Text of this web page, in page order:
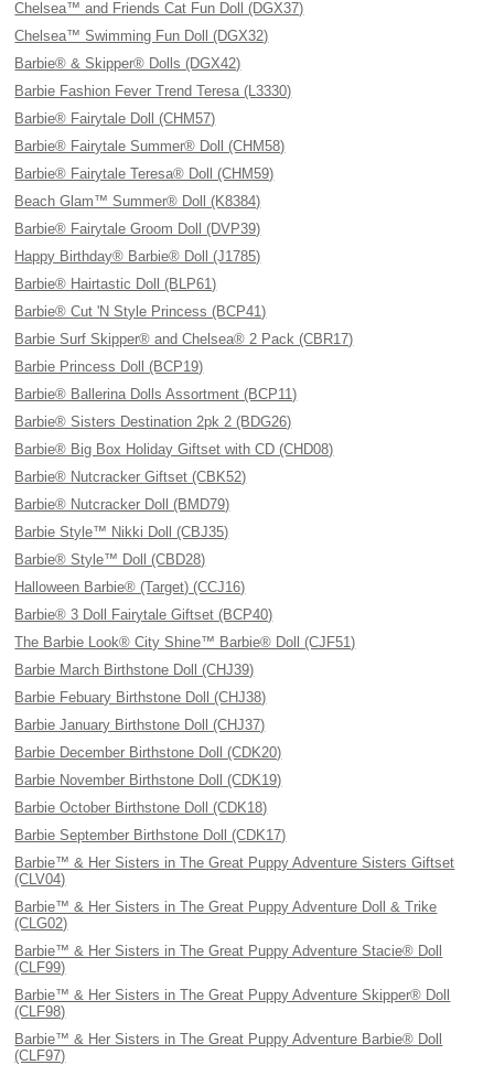
Chelsea™ and Friends Cat Fun Doll (DGX37)
Chelsea™ Swimming Fun Doll (DGX32)
Barbie® & Skipper® Dolls (DGX42)
Barbie Fashion Fever Trend Teresa (L3330)
Barbie® Fairytale Doll (CHM57)
Barbie® Fairytale Summer® Doll (CHM58)
Barbie® Fairytale Teresa® Doll (CHM59)
Beach Glam™ Summer® Doll (K8384)
Barbie® Fairytale Groom Doll (DVP39)
Happy Birthday® Barbie® Doll (J1785)
Barbie® Hairtastic Doll (BLP61)
Barbie® Cut 'N Style Princess (BCP41)
Barbie Surf Skipper® and Chelsea® 2 Pack (CBR17)
Barbie Princess Doll (BCP19)
Barbie® Ballerina Dolls Assortment (BCP11)
Barbie® Sisters Destination 2pk 2 (BDG26)
Barbie® Big Box Holiday Giftset with CD (CHD08)
Barbie® Nutcracker Giftset (CBK52)
Barbie® Nutcracker Doll (BMD79)
Barbie Style™ Nikki Doll (CBJ35)
Barbie® Style™ Doll (CBD28)
Halloween Barbie® (Target) (CCJ16)
Barbie® 3 Doll Fairytale Giftset (BCP40)
The Barbie Look® City Shine™ Barbie® Doll (CJF51)
Barbie March Birthstone Doll (CHJ39)
Barbie Febuary Birthstone Doll (CHJ38)
Barbie January Birthstone Doll (CHJ37)
Barbie December Birthstone Doll (CDK20)
Barbie November Birthstone Doll (CDK19)
Barbie October Birthstone Doll (CDK18)
Barbie September Birthstone Doll (CDK17)
Barbie™ & Her Sisters in The Great Puppy Adventure Sisters Giftset
(CLV04)
Barbie™ & Her Sisters in The Great Puppy Adventure Doll & Trike
(CLG02)
Barbie™ & Her Sisters in The Great Puppy Adventure Stacie® Doll
(CLF99)
Barbie™ & Her Sisters in The Great Puppy Adventure Skipper® Doll
(CLF98)
Barbie™ & Her Sisters in The Great Puppy Adventure Barbie® Doll
(CLF97)